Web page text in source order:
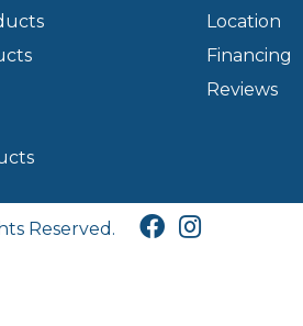
Location
Financing
Reviews
Reserved.